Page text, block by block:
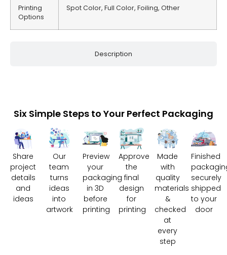
Description
Printing
Options
Spot Color, Full Color, Foiling, Other
Six Simple Steps to Your Perfect Packaging
Share
project
details
and
ideas
Our
team
turns
ideas
into
artwork
Preview
your
packaging
in 3D
before
printing
Approve
the
final
design
for
printing
Made
with
quality
materials
&
checked
at
every
step
Finished
securely
shipped
to your
door